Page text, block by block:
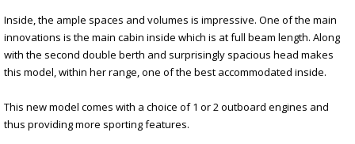
Inside, the ample spaces and volumes is impressive. One of the main
innovations is the main cabin inside which is at full beam length. Along
with the second double berth and surprisingly spacious head makes
this model, within her range, one of the best accommodated inside.
This new model comes with a choice of 1 or 2 outboard engines and
thus providing more sporting features.